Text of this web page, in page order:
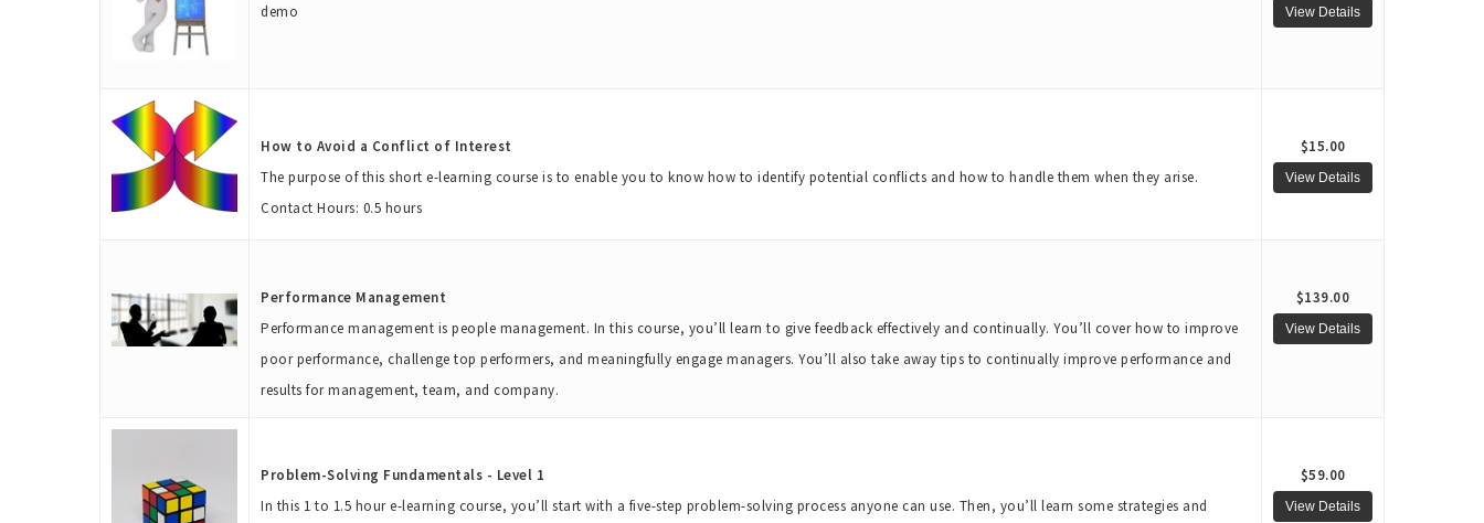
demo
How to Avoid a Conflict of Interest
The purpose of this short e-learning course is to enable you to know how to identify potential conflicts and how to handle them when they arise.
Contact Hours: 0.5 hours
$15.00
Performance Management
Performance management is people management. In this course, you’ll learn to give feedback effectively and continually. You’ll cover how to improve
poor performance, challenge top performers, and meaningfully engage managers. You’ll also take away tips to continually improve performance and
results for management, team, and company.
$139.00
Problem-Solving Fundamentals - Level 1
In this 1 to 1.5 hour e-learning course, you’ll start with a five-step problem-solving process anyone can use. Then, you’ll learn some strategies and
$59.00